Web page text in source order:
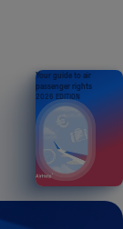
Your guide to air
passenger rights
2026 EDITION